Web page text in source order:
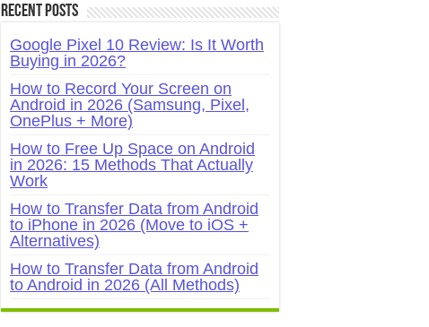
Recent Posts
Google Pixel 10 Review: Is It Worth
Buying in 2026?
How to Record Your Screen on
Android in 2026 (Samsung, Pixel,
OnePlus + More)
How to Free Up Space on Android
in 2026: 15 Methods That Actually
Work
How to Transfer Data from Android
to iPhone in 2026 (Move to iOS +
Alternatives)
How to Transfer Data from Android
to Android in 2026 (All Methods)